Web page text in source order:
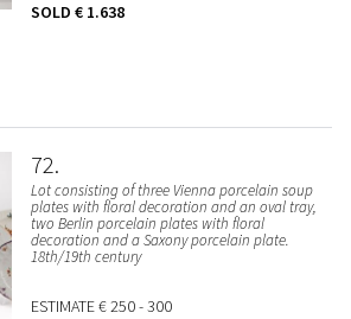
SOLD € 1.638
72
Lot consisting of three Vienna porcelain soup
plates with floral decoration and an oval tray,
two Berlin porcelain plates with floral
decoration and a Saxony porcelain plate.
18th/19th century
ESTIMATE€ 250 - 300